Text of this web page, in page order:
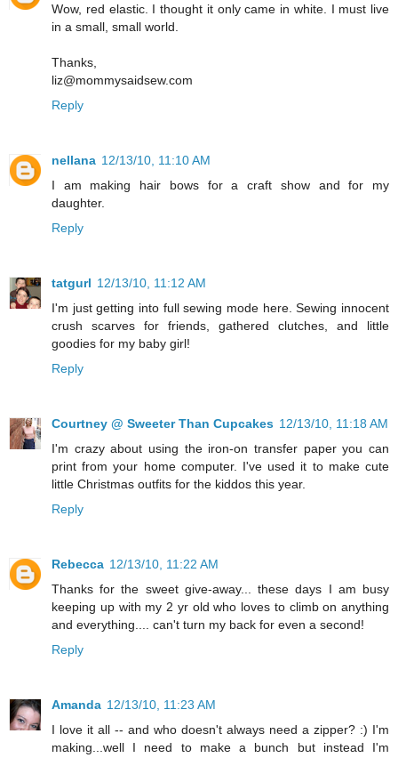
Wow, red elastic. I thought it only came in white. I must live
in a small, small world.
Thanks,
liz@mommysaidsew.com
Reply
nellana 12/13/10, 11:10 AM
I am making hair bows for a craft show and for my
daughter.
Reply
tatgurl 12/13/10, 11:12 AM
I'm just getting into full sewing mode here. Sewing innocent
crush scarves for friends, gathered clutches, and little
goodies for my baby girl!
Reply
Courtney @ Sweeter Than Cupcakes 12/13/10, 11:18 AM
I'm crazy about using the iron-on transfer paper you can
print from your home computer. I've used it to make cute
little Christmas outfits for the kiddos this year.
Reply
Rebecca 12/13/10, 11:22 AM
Thanks for the sweet give-away... these days I am busy
keeping up with my 2 yr old who loves to climb on anything
and everything.... can't turn my back for even a second!
Reply
Amanda 12/13/10, 11:23 AM
I love it all -- and who doesn't always need a zipper? :) I'm
making...well I need to make a bunch but instead I'm